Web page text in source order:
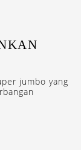
jumbo yang